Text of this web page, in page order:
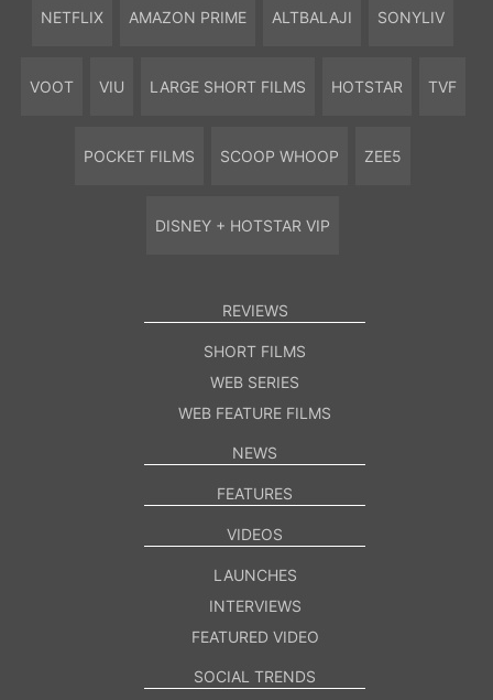
NETFLIX AMAZON PRIME ALTBALAJI SONYLIV
VOOT VIU LARGE SHORT FILMS HOTSTAR TVF
POCKET FILMS SCOOP WHOOP ZEE5
DISNEY + HOTSTAR VIP
REVIEWS
SHORT FILMS
WEB SERIES
WEB FEATURE FILMS
NEWS
FEATURES
VIDEOS
LAUNCHES
INTERVIEWS
FEATURED VIDEO
SOCIAL TRENDS